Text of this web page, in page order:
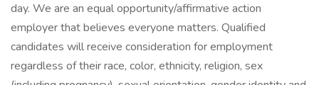
day. We are an equal opportunity/affirmative action
employer that believes everyone matters. Qualified
candidates will receive consideration for employment
regardless of their race, color, ethnicity, religion, sex